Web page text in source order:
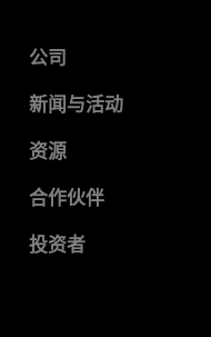
公司
关于 AMD
企业责任
就业机会
联系我们
新闻与活动
新闻中心
媒体库
资源
开发中心
成功案例
合作伙伴
AMD 合作伙伴中心
投资者